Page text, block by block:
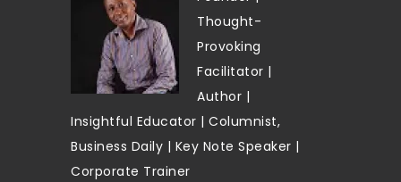
Thought-
Provoking
Facilitator |
Author |
Insightful Educator | Columnist,
Business Daily | Key Note Speaker |
Corporate Trainer